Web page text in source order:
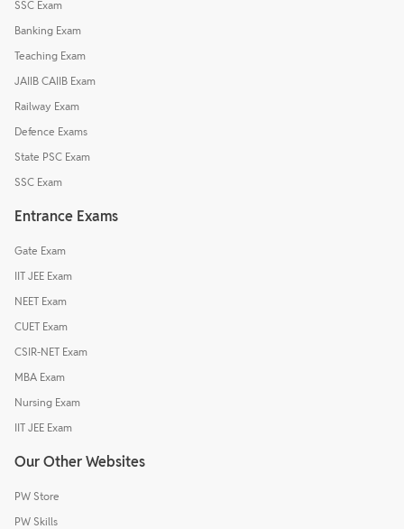
SSC Exam
Banking Exam
Teaching Exam
JAIIB CAIIB Exam
Railway Exam
Defence Exams
State PSC Exam
SSC Exam
Entrance Exams
Gate Exam
IIT JEE Exam
NEET Exam
CUET Exam
CSIR-NET Exam
MBA Exam
Nursing Exam
IIT JEE Exam
Our Other Websites
PW Store
PW Skills